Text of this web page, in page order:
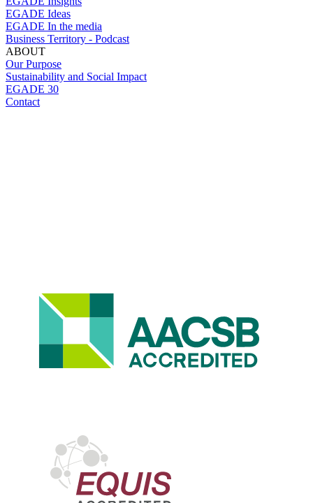
EGADE Ideas
EGADE In the media
Business Territory - Podcast
ABOUT
Our Purpose
Sustainability and Social Impact
EGADE 30
Contact